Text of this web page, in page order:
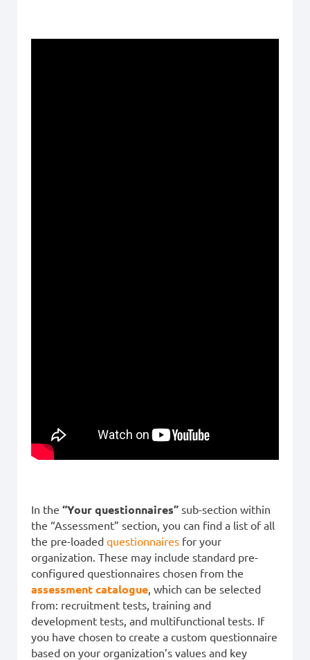
In the “Your questionnaires” sub-section within
the “Assessment” section, you can find a list of all
the pre-loaded questionnaires for your
organization. These may include standard pre-
configured questionnaires chosen from the
assessment catalogue, which can be selected
from: recruitment tests, training and
development tests, and multifunctional tests. If
you have chosen to create a custom questionnaire
based on your organization’s values and key